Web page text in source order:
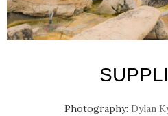
Photography: Dylan